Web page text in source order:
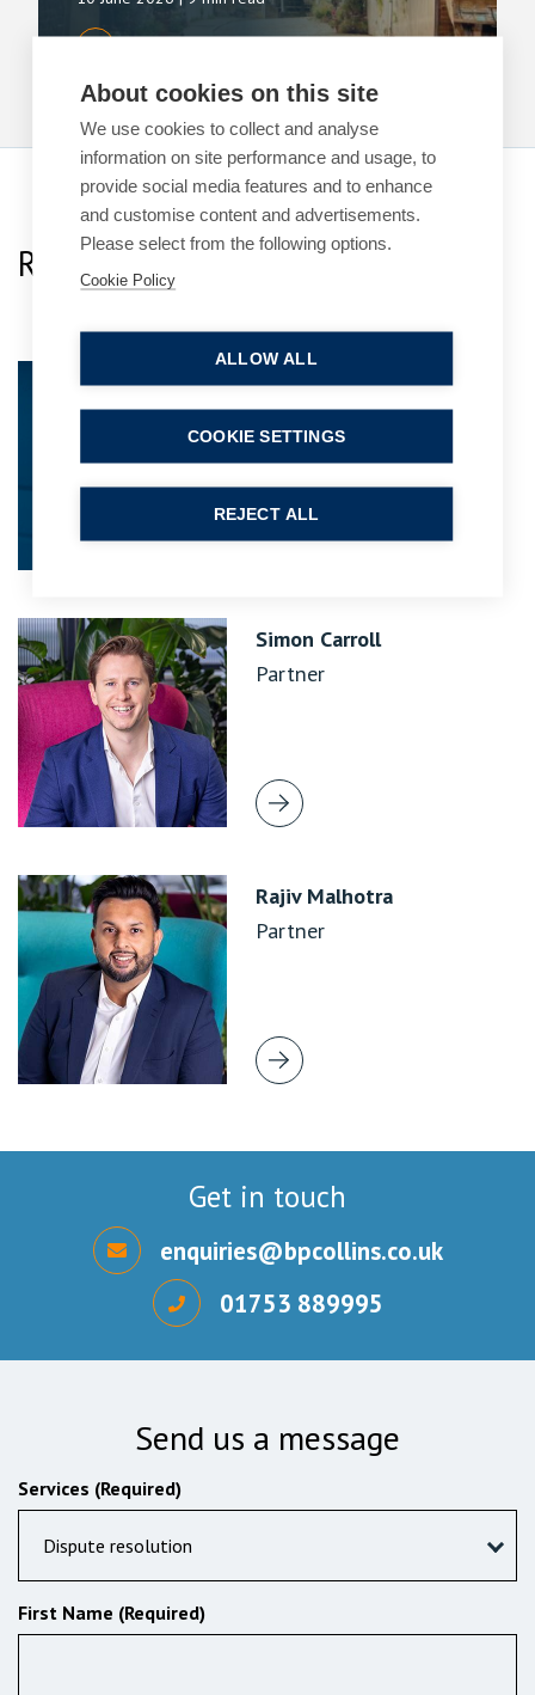
Related Team Specialists
Steven Smith
Partner
Simon Carroll
Partner
Rajiv Malhotra
Partner
Get in touch
enquiries@bpcollins.co.uk
01753 889995
Send us a message
Services (Required)
Dispute resolution
First Name (Required)
About cookies on this site
We use cookies to collect and analyse
information on site performance and usage, to
provide social media features and to enhance
and customise content and advertisements.
Please select from the following options.
Cookie Policy
ALLOW ALL
REJECT ALL
COOKIE SETTINGS